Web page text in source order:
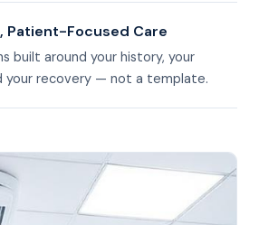
Patient-Focused Care
built around your history, your
your recovery — not a template.